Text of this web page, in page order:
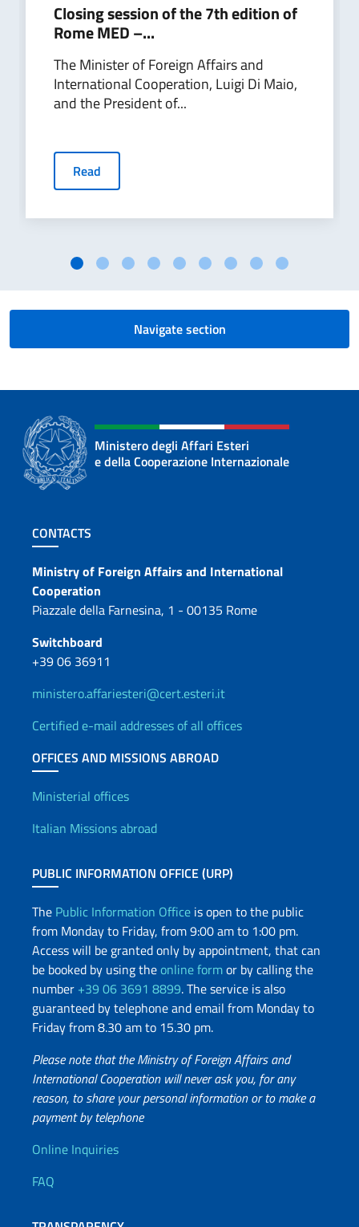
Closing session of the 7th edition of
Rome MED –...
The Minister of Foreign Affairs and
International Cooperation, Luigi Di Maio,
and the President of...
Read
Navigate section
Ministero degli Affari Esteri
e della Cooperazione Internazionale
Footer section
CONTACTS
Contacts
Ministry of Foreign Affairs and International
Cooperation
Piazzale della Farnesina, 1 - 00135 Rome
Switchboard
+39 06 36911
ministero.affariesteri@cert.esteri.it
Certified e-mail addresses of all offices
OFFICES AND MISSIONS ABROAD
Offices and Diplomatic
Ministerial offices
Italian Missions abroad
PUBLIC INFORMATION OFFICE (URP)
The Public Information Office is open to the public
from Monday to Friday, from 9:00 am to 1:00 pm.
Access will be granted only by appointment, that can
be booked by using theonline formor by calling the
number +39 06 3691 8899. The service is also
guaranteed by telephone and email from Monday to
Friday from 8.30 am to 15.30 pm.
Please note that the Ministry of Foreign Affairs and
International Cooperation will never ask you, for any
reason, to share your personal information or to make a
payment by telephone
Useful info
Online Inquiries
FAQ